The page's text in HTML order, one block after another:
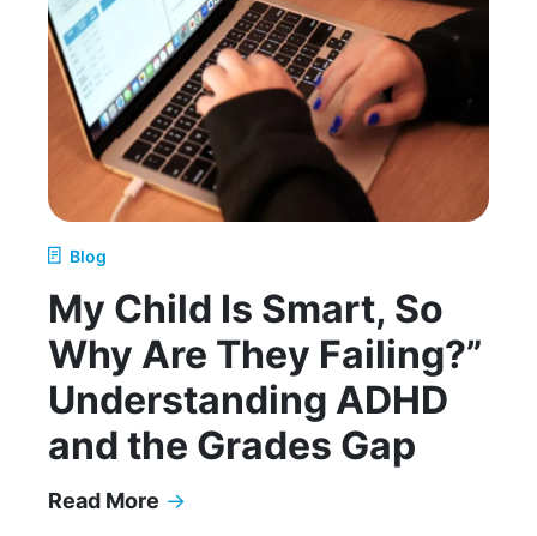
Blog
My Child Is Smart, So
Why Are They Failing?”
Understanding ADHD
and the Grades Gap
Read More →